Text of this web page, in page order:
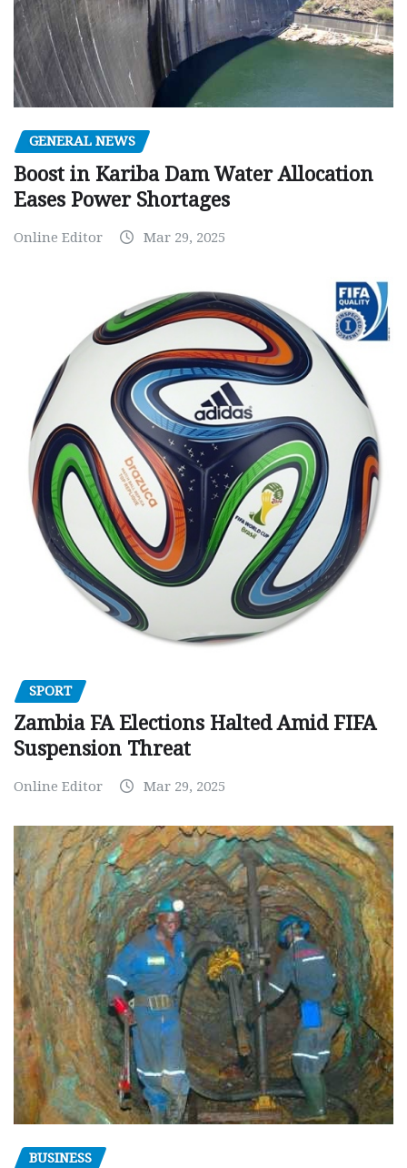
GENERAL NEWS
Boost in Kariba Dam Water Allocation
Eases Power Shortages
Online Editor Mar 29, 2025
SPORT
Zambia FA Elections Halted Amid FIFA
Suspension Threat
Online Editor Mar 29, 2025
BUSINESS